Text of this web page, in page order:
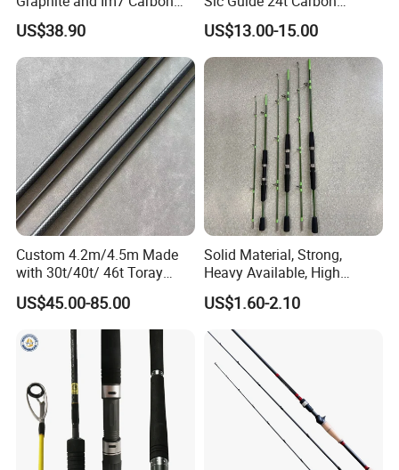
Fiber Blank Fly Rod,
Chromed Guide and Durable
Fishing Rod, 4/5/6/7/9wt
US$38.90
Spinning Fishing Rods
US$13.00-15.00
Custom 4.2m/4.5m Made
with 30t/40t/ 46t Toray
Carbon Bass/ Carp/
Jigging/ Popping/ Catfish/
Fly/ Crappie/ Trolling/ Surf
Fishing Rod Blank
US$45.00-85.00
Solid Material, Strong,
Heavy Available, High
Quality Fiberglass Spinning
Rod, Fishing Rod
US$1.60-2.10